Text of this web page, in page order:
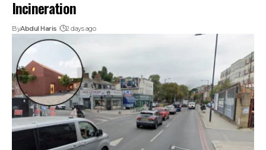
Incineration
ByAbdul Haris 2 days ago